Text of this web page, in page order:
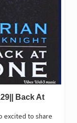
Back At
excited to share